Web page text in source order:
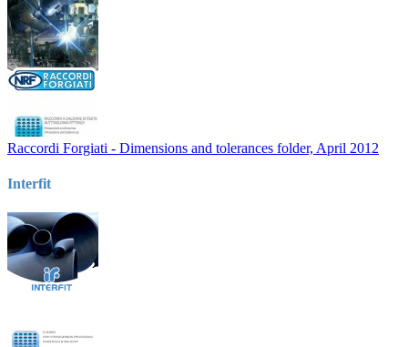
Raccordi Forgiati - Dimensions and tolerances folder, April 2012
Interfit